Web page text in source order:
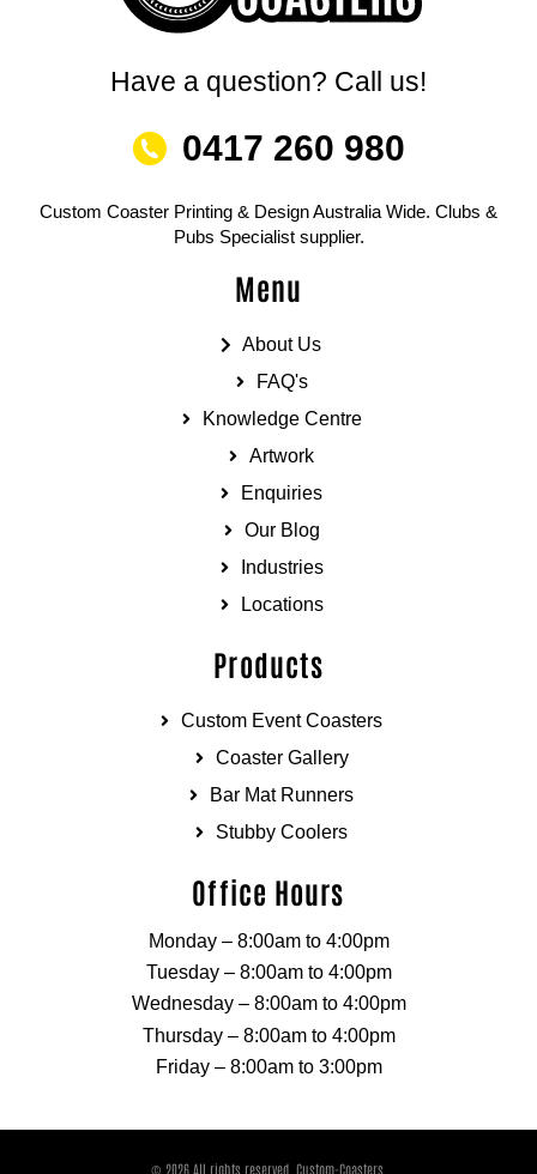
Have a question? Call us!
0417 260 980
Custom Coaster Printing & Design Australia Wide. Clubs &
Pubs Specialist supplier.
Menu
About Us
FAQ's
Knowledge Centre
Artwork
Enquiries
Our Blog
Industries
Locations
Products
Custom Event Coasters
Coaster Gallery
Bar Mat Runners
Stubby Coolers
Office Hours
Monday – 8:00am to 4:00pm
Tuesday – 8:00am to 4:00pm
Wednesday – 8:00am to 4:00pm
Thursday – 8:00am to 4:00pm
Friday – 8:00am to 3:00pm
© 2026 All rights reserved. Custom-Coasters.